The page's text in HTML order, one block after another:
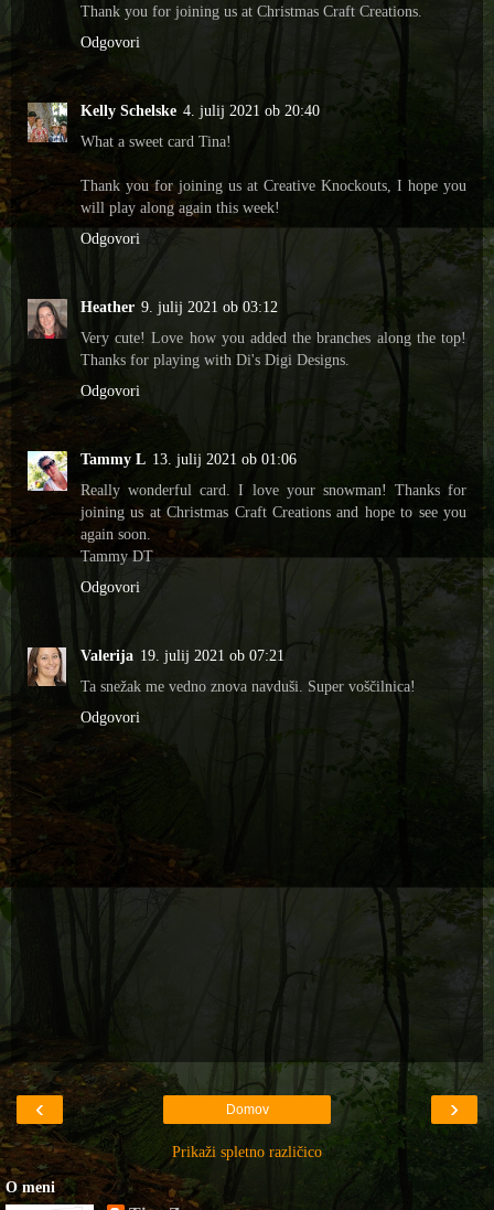
Thank you for joining us at Christmas Craft Creations.
Odgovori
Kelly Schelske 4. julij 2021 ob 20:40
What a sweet card Tina!
Thank you for joining us at Creative Knockouts, I hope you
will play along again this week!
Odgovori
Heather 9. julij 2021 ob 03:12
Very cute! Love how you added the branches along the top!
Thanks for playing with Di's Digi Designs.
Odgovori
Tammy L 13. julij 2021 ob 01:06
Really wonderful card. I love your snowman! Thanks for
joining us at Christmas Craft Creations and hope to see you
again soon.
Tammy DT
Odgovori
Valerija 19. julij 2021 ob 07:21
Ta snežak me vedno znova navduši. Super voščilnica!
Odgovori
‹ ›
Domov
Prikaži spletno različico
O meni